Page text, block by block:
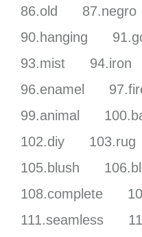
86.old
87.negro
90.hanging
93.mist
94.iron
96.enamel
99.animal
102.diy
103.rug
105.blush
108.complete
111.seamless